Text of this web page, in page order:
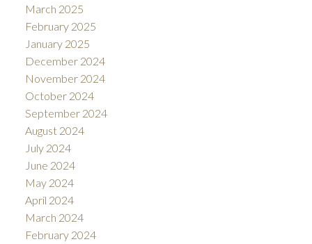
March 2025
February 2025
January 2025
December 2024
November 2024
October 2024
September 2024
August 2024
July 2024
June 2024
May 2024
April 2024
March 2024
February 2024